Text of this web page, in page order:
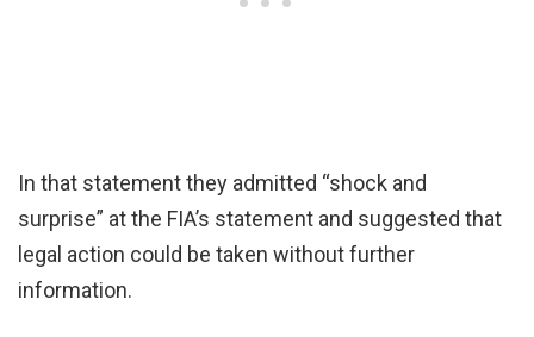
In that statement they admitted “shock and
surprise” at the FIA’s statement and suggested that
legal action could be taken without further
information.